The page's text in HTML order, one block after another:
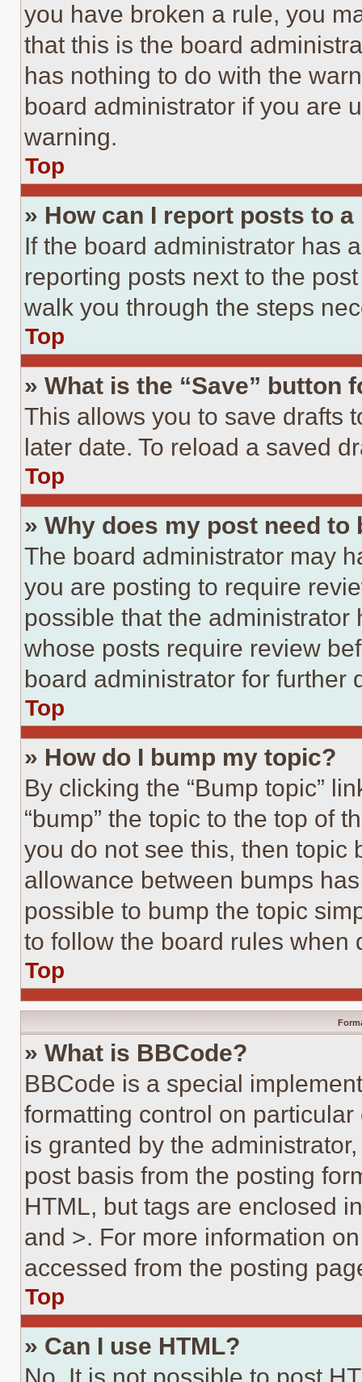
you have broken a rule, you
that this is the board
has nothing to do with the
board administrator if you are
warning.
Top
» How can I report posts to
If the board administrator has
reporting posts next to the
walk you through the steps
Top
» What is the “Save” button
This allows you to save drafts
later date. To reload a saved
Top
» Why does my post need to
The board administrator may
you are posting to require
possible that the
whose posts require review
board administrator for further
Top
» How do I bump my topic?
By clicking the “Bump topic”
“bump” the topic to the top of
you do not see this, then topic
allowance between bumps
possible to bump the topic
to follow the board rules when
Top
» What is BBCode?
BBCode is a special
formatting control on
is granted by the
post basis from the posting
HTML, but tags are enclosed
and >. For more information
accessed from the posting
Top
» Can I use HTML?